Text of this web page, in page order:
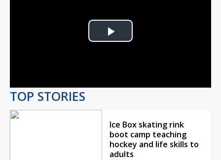
Play
TOP STORIES
Ice Box skating rink
boot camp teaching
hockey and life skills to
adults